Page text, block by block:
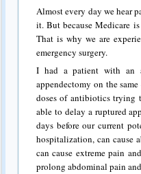
Almost every day we hear
it. But because Medicare
That is why we are
emergency surgery.
I had a patient with an
appendectomy on the
doses of antibiotics trying
able to delay a ruptured
days before our current
hospitalization, can cause
can cause extreme pain
prolong abdominal pain